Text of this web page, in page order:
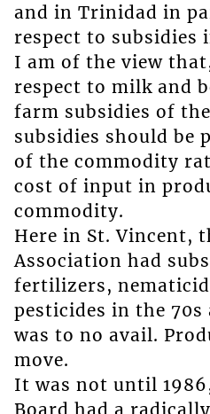
and in Trinidad in
respect to subsidies
I am of the view
respect to milk and
farm subsidies of
subsidies should be
of the commodity
cost of input in
commodity.
Here in St. Vincent,
Association had
fertilizers,
pesticides in the 70s
was to no avail.
move.
It was not until